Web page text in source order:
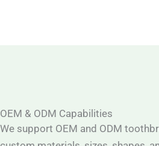
OEM & ODM Capabilities
We support OEM and ODM